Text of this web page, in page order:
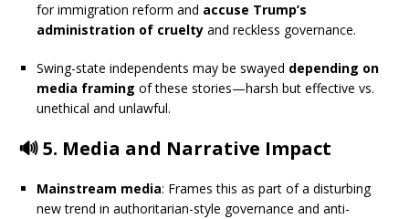
for immigration reform and accuse Trump’s
administration of cruelty and reckless governance.
Swing-state independents may be swayed depending on
media framing of these stories—harsh but effective vs.
unethical and unlawful.
🔊 5. Media and Narrative Impact
Mainstream media: Frames this as part of a disturbing
new trend in authoritarian-style governance and anti-